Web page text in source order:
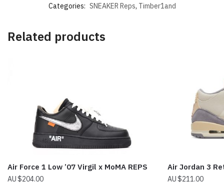
Categories: SNEAKER Reps, Timber1and
Related products
Air Force 1 Low ’07 Virgil x MoMA REPS
$204.00
Air Jordan 3
$211.00